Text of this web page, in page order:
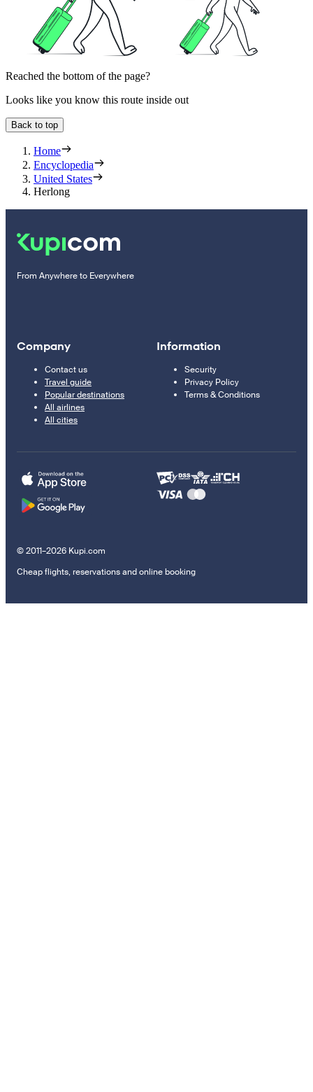
Reached the bottom of the page?
Looks like you know this route inside out
Back to top
Home
Encyclopedia
United States
Herlong
From Anywhere to Everywhere
Company
Contact us
Travel guide
Popular destinations
All airlines
All cities
Information
Security
Privacy Policy
Terms & Conditions
© 2011–2026 Kupi.com
Cheap flights, reservations and online booking